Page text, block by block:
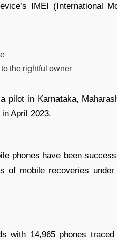
IMEI (International
the rightful owner
pilot in Karnataka,
April 2023.
phones have been
of mobile recoveries under
with 14,965 phones traced